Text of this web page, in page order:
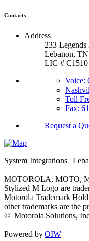
Contacts
Address
233
Lebanon,
LIC # C1510
Voice:
Toll
Fax:
Request a
System Integrations |
MOTOROLA, MOTO,
Stylized M Logo are
Motorola Trademark
other trademarks are the
© Motorola Solutions,
Powered by OIW